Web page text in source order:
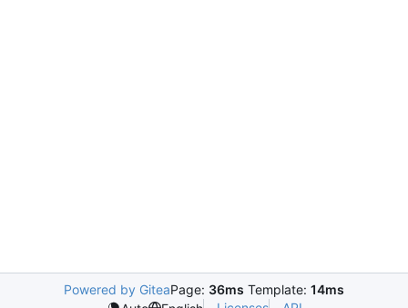
Powered by GiteaPage: 36ms Template: 14ms